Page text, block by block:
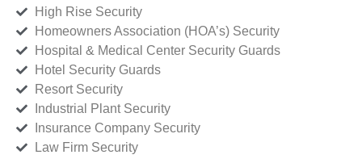
High Rise Security
Homeowners Association (HOA’s) Security
Hospital & Medical Center Security Guards
Hotel Security Guards
Resort Security
Industrial Plant Security
Insurance Company Security
Law Firm Security